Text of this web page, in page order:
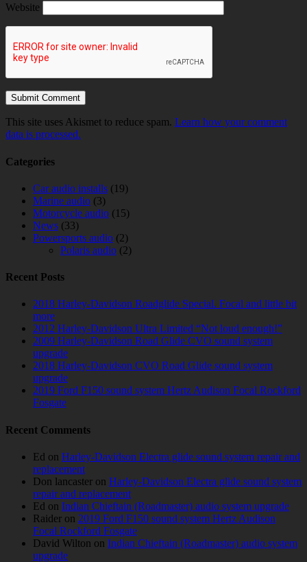
Website
This site uses Akismet to reduce spam. Learn how your comment
data is processed.
Categories
Car audio installs (19)
Marine audio (3)
Motorcycle audio (15)
News (33)
Powersports audio (2)
Polaris audio (2)
Recent Posts
2018 Harley-Davidson Roadglide Special. Focal and little bit
more
2012 Harley-Davidson Ultra Limited “Not loud enough!”
2009 Harley-Davidson Road Glide CVO sound system
upgrade
2018 Harley-Davidson CVO Road Glide sound system
upgrade
2019 Ford F150 sound system Hertz Audison Focal Rockford
Fosgate
Recent Comments
Ed on Harley-Davidson Electra glide sound system repair and
replacement
Don lancaster on Harley-Davidson Electra glide sound system
repair and replacement
Ed on Indian Chieftain (Roadmaster) audio system upgrade
Raider on 2019 Ford F150 sound system Hertz Audison
Focal Rockford Fosgate
David Wilton on Indian Chieftain (Roadmaster) audio system
upgrade